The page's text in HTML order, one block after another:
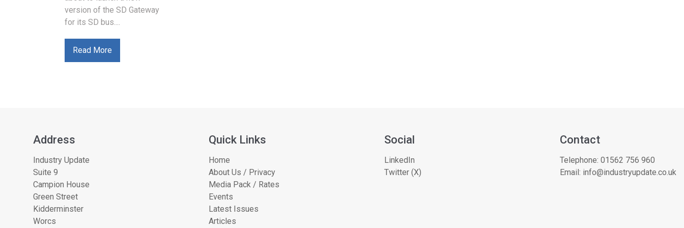
version of the SD Gateway
for its SD bus....
Read More
Address
Industry Update
Suite 9
Campion House
Green Street
Kidderminster
Worcs
Quick Links
Home
About Us / Privacy
Media Pack / Rates
Events
Latest Issues
Articles
Social
LinkedIn
Twitter (X)
Contact
Telephone: 01562 756 960
Email: info@industryupdate.co.uk